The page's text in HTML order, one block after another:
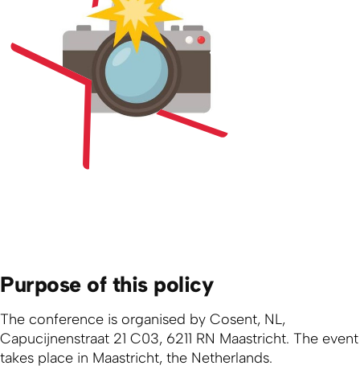
Purpose of this policy
The conference is organised by Cosent, NL,
Capucijnenstraat 21 C03, 6211 RN Maastricht. The event
takes place in Maastricht, the Netherlands.